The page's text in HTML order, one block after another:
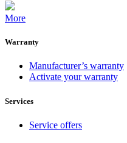
More
Warranty
Manufacturer’s warranty
Activate your warranty
Services
Service offers